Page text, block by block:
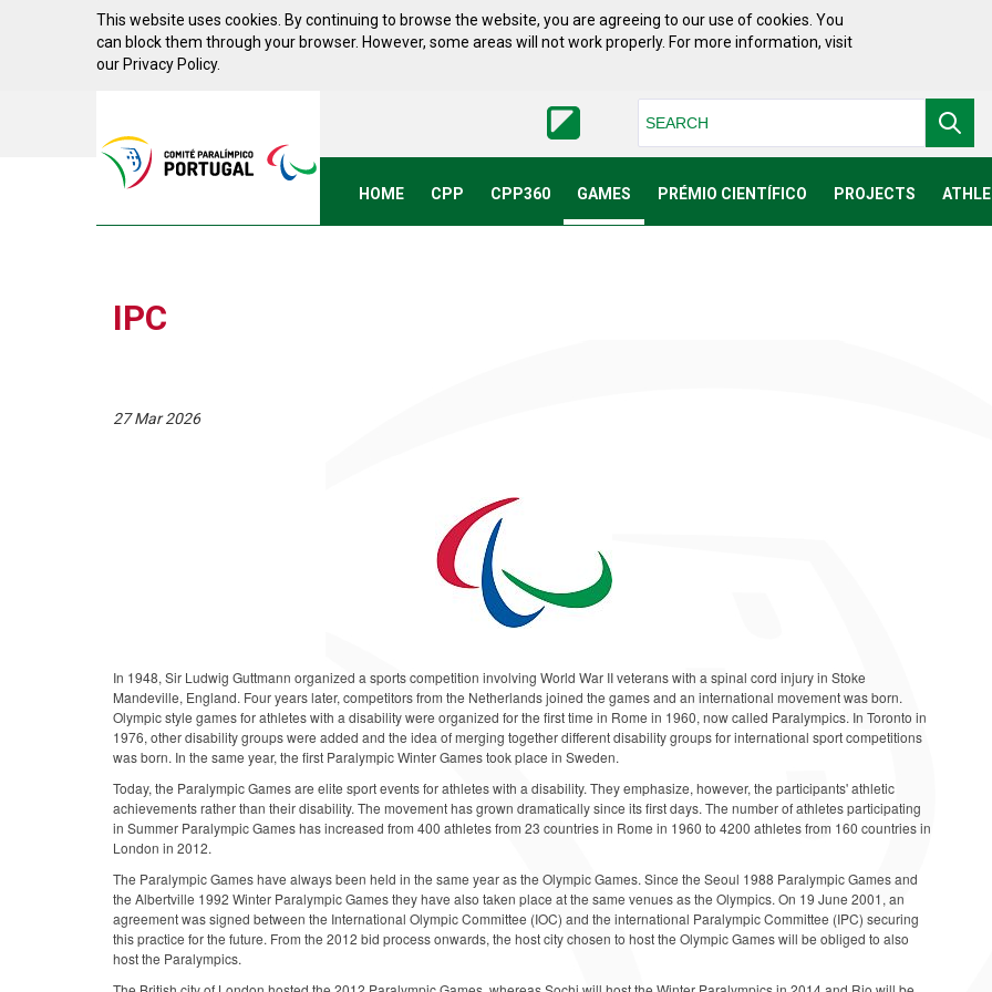
Skip to ContentThis website uses cookies. By continuing to browse the website, you are agreeing to our use of cookies. You
can block them through your browser. However, some areas will not work properly. For more information, visit
our Privacy Policy.
Paralimpico
de
Portugal
(Go
HOME CPP CPP360 GAMES PRÉMIO CIENTÍFICO PROJECTS
IPC
27 Mar 2026
In 1948, Sir Ludwig Guttmann organized a sports competition involving World War II veterans with a spinal cord injury in Stoke
Mandeville, England. Four years later, competitors from the Netherlands joined the games and an international movement was born.
Olympic style games for athletes with a disability were organized for the first time in Rome in 1960, now called Paralympics. In Toronto in
1976, other disability groups were added and the idea of merging together different disability groups for international sport competitions
was born. In the same year, the first Paralympic Winter Games took place in Sweden.
Today, the Paralympic Games are elite sport events for athletes with a disability. They emphasize, however, the participants' athletic
achievements rather than their disability. The movement has grown dramatically since its first days. The number of athletes participating
in Summer Paralympic Games has increased from 400 athletes from 23 countries in Rome in 1960 to 4200 athletes from 160 countries in
London in 2012.
The Paralympic Games have always been held in the same year as the Olympic Games. Since the Seoul 1988 Paralympic Games and
the Albertville 1992 Winter Paralympic Games they have also taken place at the same venues as the Olympics. On 19 June 2001, an
agreement was signed between the International Olympic Committee (IOC) and the international Paralympic Committee (IPC) securing
this practice for the future. From the 2012 bid process onwards, the host city chosen to host the Olympic Games will be obliged to also
host the Paralympics.